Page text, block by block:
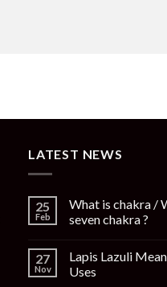
LATEST NEWS
25
Feb
What is chakra /
seven chakra ?
27
Nov
Lapis Lazuli
Uses